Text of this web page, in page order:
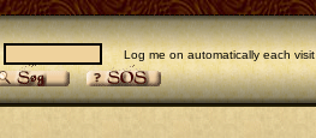
Log me on automatically each visit